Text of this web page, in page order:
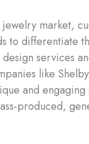
market,
to differentiate
services
like
and
produced,